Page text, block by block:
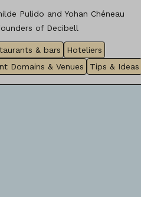
Pulido and Yohan Chéneau
of Decibell
& bars
Hoteliers
Domains & Venues
Tips & Ideas